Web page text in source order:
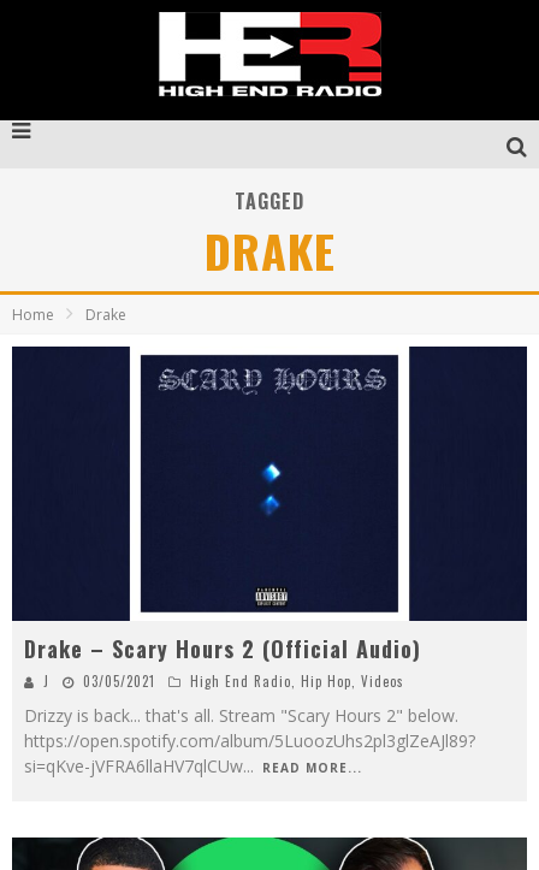
TAGGED
DRAKE
Home Drake
Drake – Scary Hours 2 (Official Audio)
J 03/05/2021 High End Radio, Hip Hop, Videos
Drizzy is back... that's all. Stream "Scary Hours 2" below.
https://open.spotify.com/album/5LuoozUhs2pl3glZeAJl89?
si=qKve-jVFRA6llaHV7qlCUw... READ MORE...